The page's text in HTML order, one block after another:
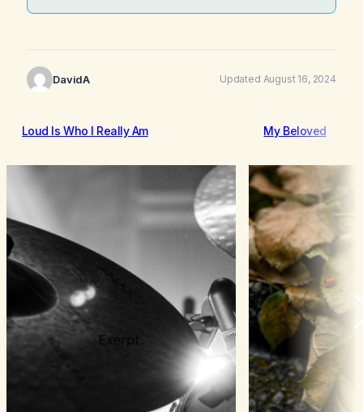
DavidA Updated August 16, 2024
Loud Is Who I Really Am My Beloved